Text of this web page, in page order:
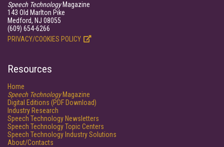
Speech TechnologyMagazine
143 Old Marlton Pike
Medford, NJ 08055
(609) 654-6266
PRIVACY/COOKIES POLICY
Resources
Home
Speech TechnologyMagazine
Digital Editions (PDF Download)
Industry Research
Speech Technology Newsletters
Speech Technology Topic Centers
Speech Technology Industry Solutions
About/Contacts